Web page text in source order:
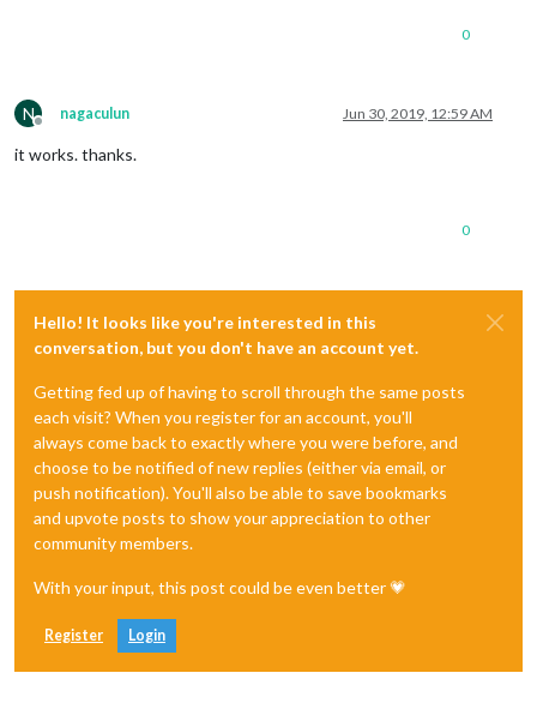
0
N
Offline
nagaculun Jun 30, 2019, 12:59 AM
it works. thanks.
0
Hello! It looks like you're interested in this
conversation, but you don't have an account yet.
Getting fed up of having to scroll through the same posts
each visit? When you register for an account, you'll
always come back to exactly where you were before, and
choose to be notified of new replies (either via email, or
push notification). You'll also be able to save bookmarks
and upvote posts to show your appreciation to other
community members.
With your input, this post could be even better 💗
Register Login